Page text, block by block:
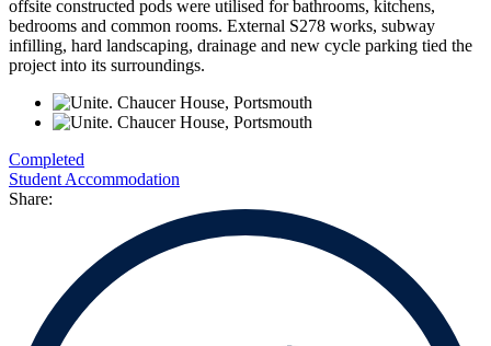
offsite constructed pods were utilised for bathrooms, kitchens,
bedrooms and common rooms. External S278 works, subway
infilling, hard landscaping, drainage and new cycle parking tied the
project into its surroundings.
Completed
Student Accommodation
Share: